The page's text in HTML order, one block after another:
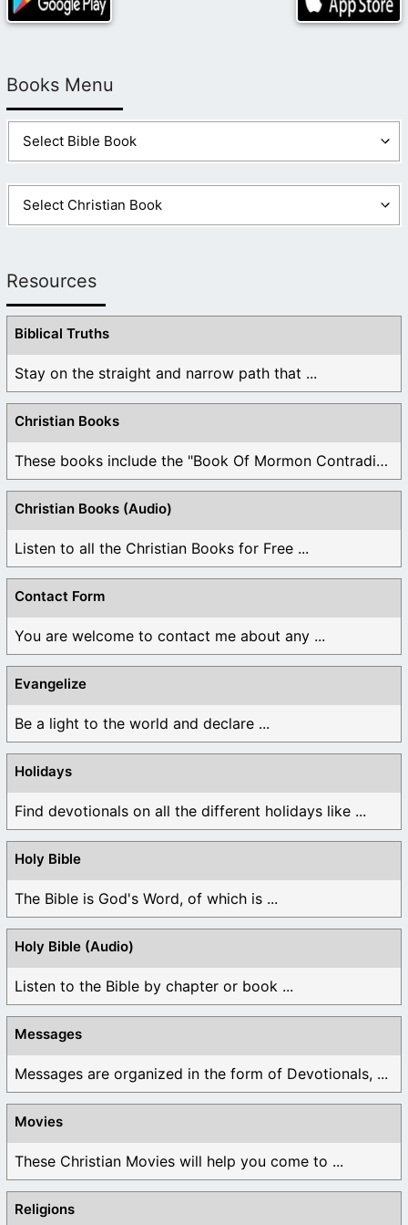
Books Menu
Resources
Biblical Truths
Stay on the straight and narrow path that ...
Christian Books
These books include the "Book Of Mormon Contradictions", ...
Christian Books (Audio)
Listen to all the Christian Books for Free ...
Contact Form
You are welcome to contact me about any ...
Evangelize
Be a light to the world and declare ...
Holidays
Find devotionals on all the different holidays like ...
Holy Bible
The Bible is God's Word, of which is ...
Holy Bible (Audio)
Listen to the Bible by chapter or book ...
Messages
Messages are organized in the form of Devotionals, ...
Movies
These Christian Movies will help you come to ...
Religions